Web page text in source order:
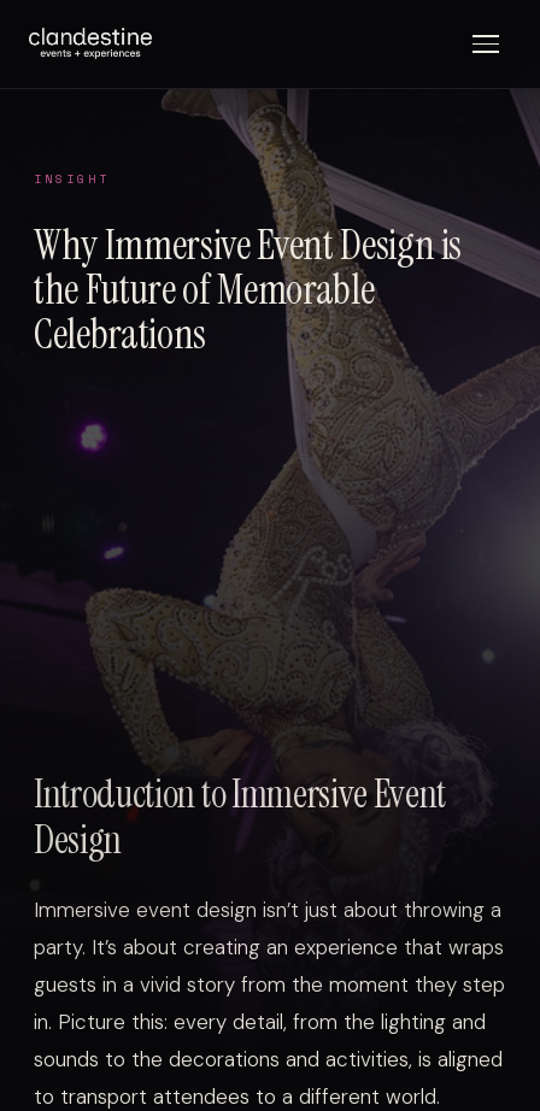
INSIGHT
Why Immersive Event Design is
the Future of Memorable
Celebrations
Introduction to Immersive Event
Design
Immersive event design isn’t just about throwing a
party. It’s about creating an experience that wraps
guests in a vivid story from the moment they step
in. Picture this: every detail, from the lighting and
sounds to the decorations and activities, is aligned
to transport attendees to a different world.